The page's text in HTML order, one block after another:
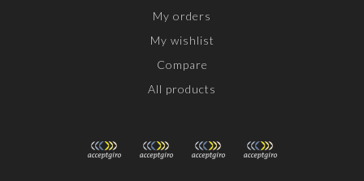
My orders
My wishlist
Compare
All products